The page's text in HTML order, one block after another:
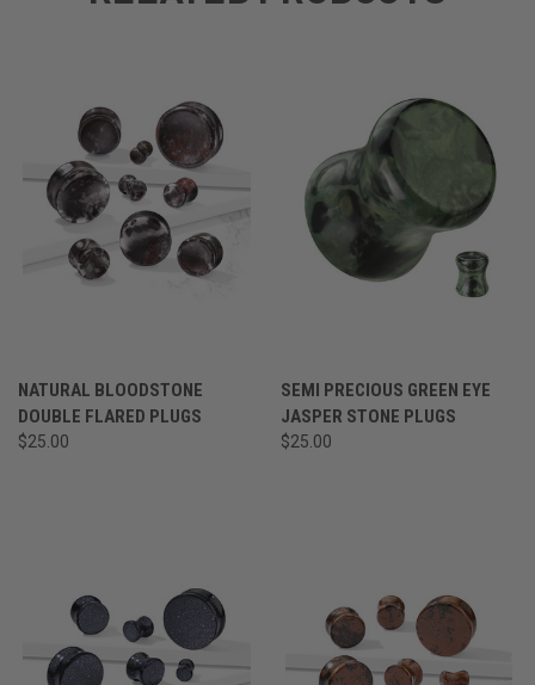
NATURAL BLOODSTONE
DOUBLE FLARED PLUGS
$25.00
SEMI PRECIOUS GREEN EYE
JASPER STONE PLUGS
$25.00